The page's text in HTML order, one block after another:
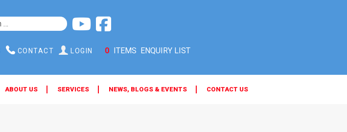
CONTACT LOGIN 0 ITEMS
ABOUT US SERVICES NEWS, BLOGS & EVENTS CONTACT US